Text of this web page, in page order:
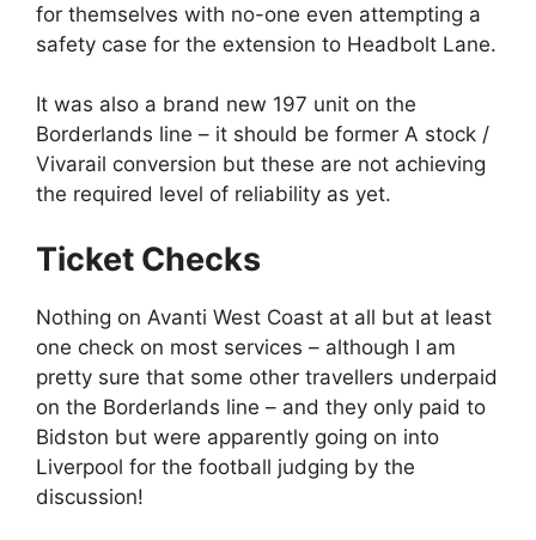
for themselves with no-one even attempting a
safety case for the extension to Headbolt Lane.
It was also a brand new 197 unit on the
Borderlands line – it should be former A stock /
Vivarail conversion but these are not achieving
the required level of reliability as yet.
Ticket Checks
Nothing on Avanti West Coast at all but at least
one check on most services – although I am
pretty sure that some other travellers underpaid
on the Borderlands line – and they only paid to
Bidston but were apparently going on into
Liverpool for the football judging by the
discussion!